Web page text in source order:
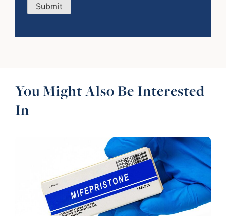
Submit
You Might Also Be Interested
In